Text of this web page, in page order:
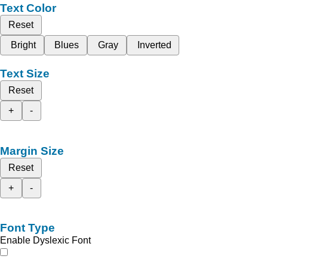
Text Color
Reset
Bright
Blues Gray Inverted
Text Size
Reset
+
-
Margin Size
Reset
+
-
Font Type
Enable Dyslexic Font